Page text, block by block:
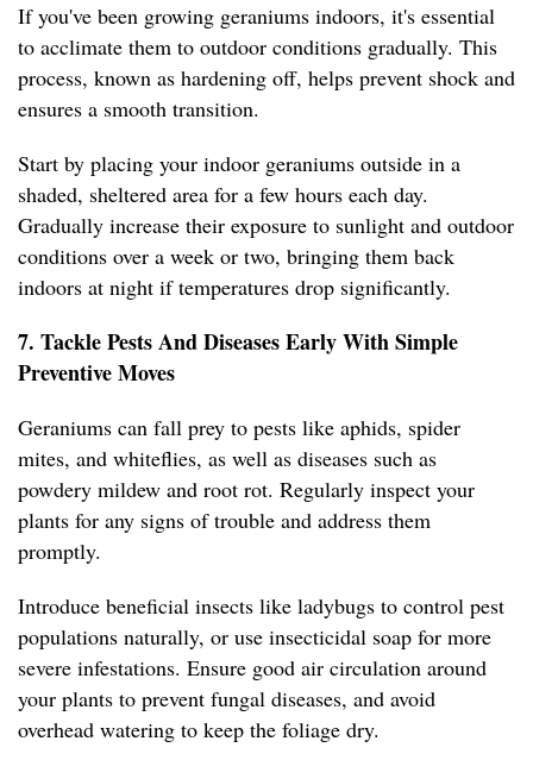
If you've been growing geraniums indoors, it's essential
to acclimate them to outdoor conditions gradually. This
process, known as hardening off, helps prevent shock and
ensures a smooth transition.
Start by placing your indoor geraniums outside in a
shaded, sheltered area for a few hours each day.
Gradually increase their exposure to sunlight and outdoor
conditions over a week or two, bringing them back
indoors at night if temperatures drop significantly.
7. Tackle Pests And Diseases Early With Simple
Preventive Moves
Geraniums can fall prey to pests like aphids, spider
mites, and whiteflies, as well as diseases such as
powdery mildew and root rot. Regularly inspect your
plants for any signs of trouble and address them
promptly.
Introduce beneficial insects like ladybugs to control pest
populations naturally, or use insecticidal soap for more
severe infestations. Ensure good air circulation around
your plants to prevent fungal diseases, and avoid
overhead watering to keep the foliage dry.